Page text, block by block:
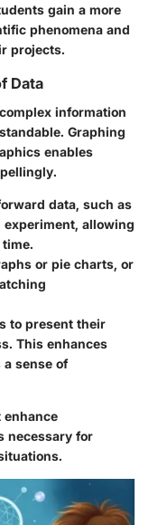
gain a more
phenomena and
projects.
Data
information
Graphing
enables
data, such as
allowing
or pie charts, or
to present their
This enhances
sense of
necessary for